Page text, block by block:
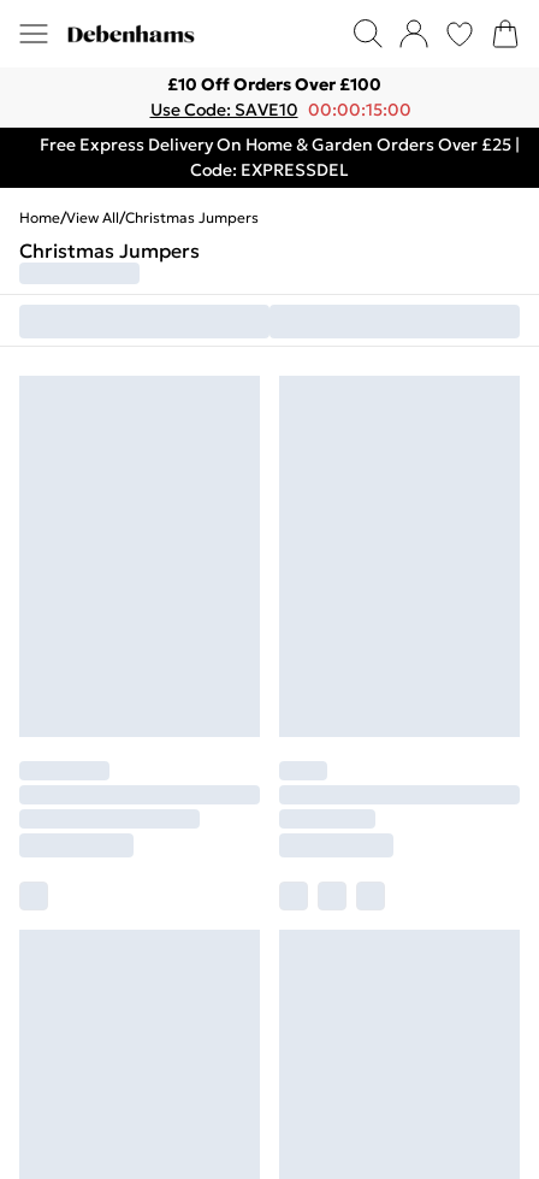
£10 Off Orders Over £100
Use Code: SAVE10 00:00:15:00
Free Express Delivery On Home & Garden Orders Over £25 |
Code: EXPRESSDEL
Home/View All/Christmas Jumpers
Christmas Jumpers